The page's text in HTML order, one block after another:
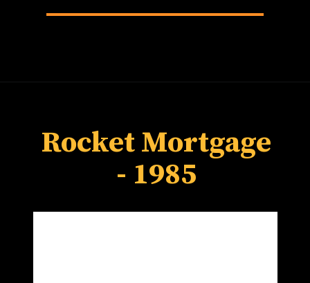
Rocket Mortgage
- 1985